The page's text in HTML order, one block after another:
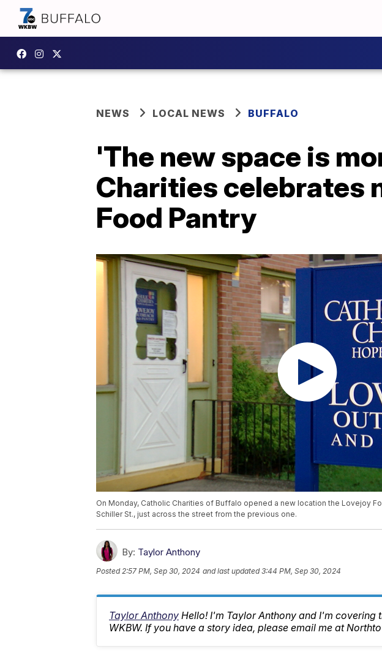
NEWS LOCAL NEWS BUFFALO
'The new space is
Charities celebrates
Food Pantry
On Monday, Catholic Charities of Buffalo opened a new location the Lovejoy
Schiller St., just across the street from the previous one.
By: Taylor Anthony
Posted2:57 PM, Sep 30, 2024 and last updated 3:44 PM, Sep 30, 2024
Taylor Anthony Hello! I'm Taylor Anthony and I'm covering
WKBW. If you have a story idea, please email me at